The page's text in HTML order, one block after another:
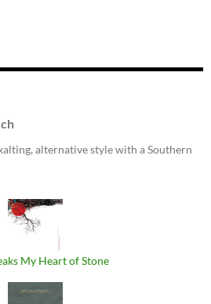
alternative style with a Southern
My Heart of Stone